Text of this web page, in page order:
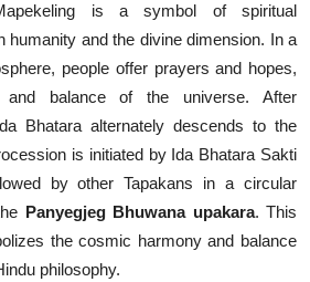
is a symbol of spiritual
humanity and the divine dimension. In a
people offer prayers and hopes,
and balance of the universe. After
Bhatara alternately descends to the
is initiated by Ida Bhatara Sakti
by other Tapakans in a circular
Panyegjeg Bhuwana upakara. This
the cosmic harmony and balance
philosophy.